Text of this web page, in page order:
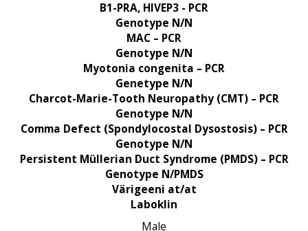
B1-PRA, HIVEP3 - PCR
Genotype N/N
MAC – PCR
Genotype N/N
Myotonia congenita – PCR
Genetype N/N
Charcot-Marie-Tooth Neuropathy (CMT) – PCR
Genotype N/N
Comma Defect (Spondylocostal Dysostosis) – PCR
Genotype N/N
Persistent Müllerian Duct Syndrome (PMDS) – PCR
Genotype N/PMDS
Värigeeni at/at
Laboklin
Male